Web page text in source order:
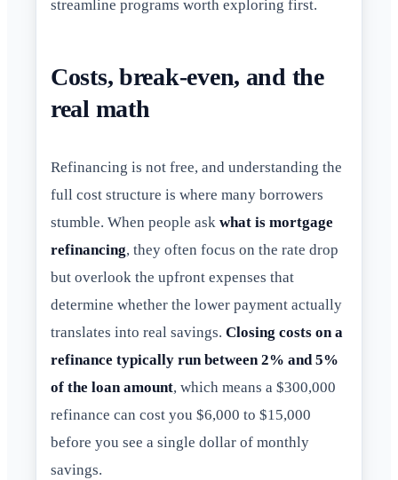
streamline programs worth exploring first.
Costs, break-even, and the
real math
Refinancing is not free, and understanding the
full cost structure is where many borrowers
stumble. When people ask what is mortgage
refinancing, they often focus on the rate drop
but overlook the upfront expenses that
determine whether the lower payment actually
translates into real savings. Closing costs on a
refinance typically run between 2% and 5%
of the loan amount, which means a $300,000
refinance can cost you $6,000 to $15,000
before you see a single dollar of monthly
savings.